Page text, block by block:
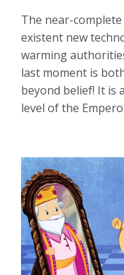
The near-
existent new
warming
last moment is
beyond belief! It is
level of the